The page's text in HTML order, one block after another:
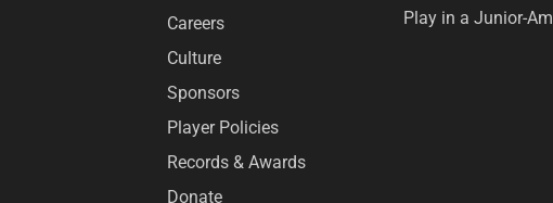
Careers
Culture
Sponsors
Player Policies
Records & Awards
Donate
Play in a Junior-Am